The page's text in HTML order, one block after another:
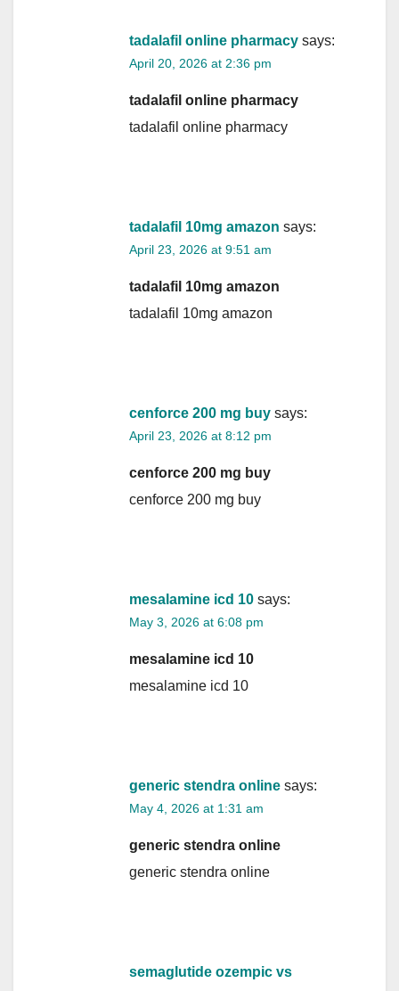
tadalafil online pharmacy says:
April 20, 2026 at 2:36 pm
tadalafil online pharmacy
tadalafil online pharmacy
tadalafil 10mg amazon says:
April 23, 2026 at 9:51 am
tadalafil 10mg amazon
tadalafil 10mg amazon
cenforce 200 mg buy says:
April 23, 2026 at 8:12 pm
cenforce 200 mg buy
cenforce 200 mg buy
mesalamine icd 10 says:
May 3, 2026 at 6:08 pm
mesalamine icd 10
mesalamine icd 10
generic stendra online says:
May 4, 2026 at 1:31 am
generic stendra online
generic stendra online
semaglutide ozempic vs